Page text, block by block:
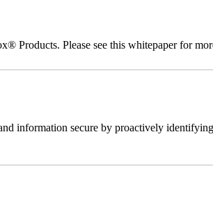
Products. Please see this whitepaper for
information secure by proactively